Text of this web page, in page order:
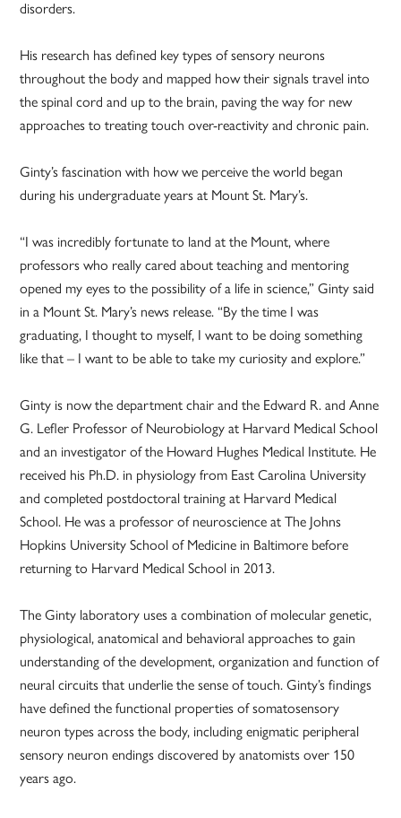
disorders.
His research has defined key types of sensory neurons
throughout the body and mapped how their signals travel into
the spinal cord and up to the brain, paving the way for new
approaches to treating touch over-reactivity and chronic pain.
Ginty’s fascination with how we perceive the world began
during his undergraduate years at Mount St. Mary’s.
“I was incredibly fortunate to land at the Mount, where
professors who really cared about teaching and mentoring
opened my eyes to the possibility of a life in science,” Ginty said
in a Mount St. Mary’s news release. “By the time I was
graduating, I thought to myself, I want to be doing something
like that – I want to be able to take my curiosity and explore.”
Ginty is now the department chair and the Edward R. and Anne
G. Lefler Professor of Neurobiology at Harvard Medical School
and an investigator of the Howard Hughes Medical Institute. He
received his Ph.D. in physiology from East Carolina University
and completed postdoctoral training at Harvard Medical
School. He was a professor of neuroscience at The Johns
Hopkins University School of Medicine in Baltimore before
returning to Harvard Medical School in 2013.
The Ginty laboratory uses a combination of molecular genetic,
physiological, anatomical and behavioral approaches to gain
understanding of the development, organization and function of
neural circuits that underlie the sense of touch. Ginty’s findings
have defined the functional properties of somatosensory
neuron types across the body, including enigmatic peripheral
sensory neuron endings discovered by anatomists over 150
years ago.